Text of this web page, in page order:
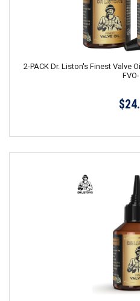
2-PACK Dr. Liston's Finest Valve